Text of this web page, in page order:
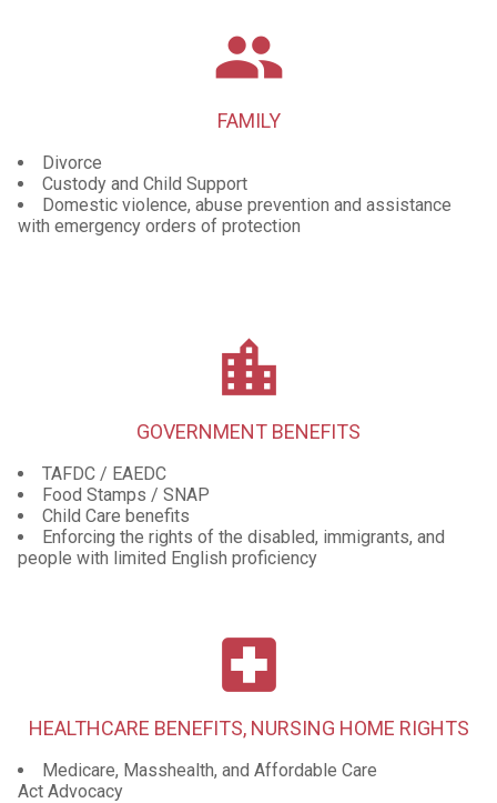
group
FAMILY
Divorce
Custody and Child Support
Domestic violence, abuse prevention and assistance
with emergency orders of protection
location_city
GOVERNMENT BENEFITS
TAFDC / EAEDC
Food Stamps / SNAP
Child Care benefits
Enforcing the rights of the disabled, immigrants, and
people with limited English proficiency
local_hospital
HEALTHCARE BENEFITS, NURSING HOME RIGHTS
Medicare, Masshealth, and Affordable Care
Act Advocacy